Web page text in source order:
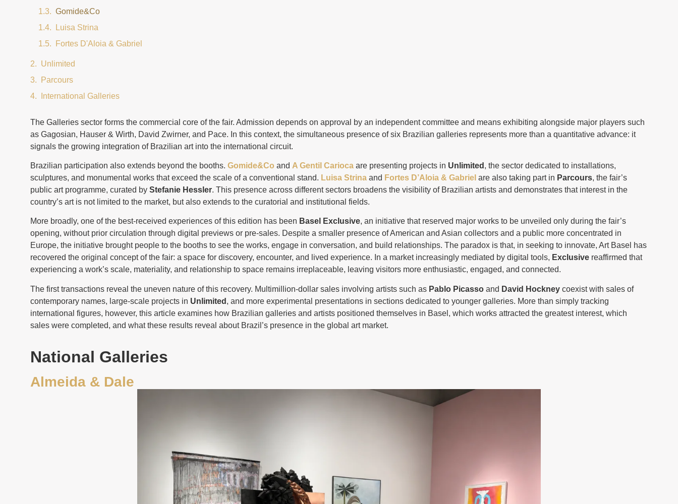
Gomide&Co
Luisa Strina
Fortes D'Aloia & Gabriel
Unlimited
Parcours
International Galleries
The Galleries sector forms the commercial core of the fair. Admission depends on approval by an independent committee and means exhibiting alongside major players such
as Gagosian, Hauser & Wirth, David Zwirner, and Pace. In this context, the simultaneous presence of six Brazilian galleries represents more than a quantitative advance: it
signals the growing integration of Brazilian art into the international circuit.
Brazilian participation also extends beyond the booths. Gomide&Co and A Gentil Carioca are presenting projects in Unlimited , the sector dedicated to installations,
sculptures, and monumental works that exceed the scale of a conventional stand. Luisa Strina and Fortes D’Aloia & Gabriel are also taking part in Parcours, the fair’s
public art programme, curated by Stefanie Hessler. This presence across different sectors broadens the visibility of Brazilian artists and demonstrates that interest in the
country’s art is not limited to the market, but also extends to the curatorial and institutional fields.
More broadly, one of the best-received experiences of this edition has been Basel Exclusive, an initiative that reserved major works to be unveiled only during the fair’s
opening, without prior circulation through digital previews or pre-sales. Despite a smaller presence of American and Asian collectors and a public more concentrated in
Europe, the initiative brought people to the booths to see the works, engage in conversation, and build relationships. The paradox is that, in seeking to innovate, Art Basel has
recovered the original concept of the fair: a space for discovery, encounter, and lived experience. In a market increasingly mediated by digital tools, Exclusive reaffirmed that
experiencing a work’s scale, materiality, and relationship to space remains irreplaceable, leaving visitors more enthusiastic, engaged, and connected.
The first transactions reveal the uneven nature of this recovery. Multimillion-dollar sales involving artists such as Pablo Picasso and David Hockney coexist with sales of
contemporary names, large-scale projects in Unlimited , and more experimental presentations in sections dedicated to younger galleries. More than simply tracking
international figures, however, this article examines how Brazilian galleries and artists positioned themselves in Basel, which works attracted the greatest interest, which
sales were completed, and what these results reveal about Brazil’s presence in the global art market.
National Galleries
Almeida & Dale